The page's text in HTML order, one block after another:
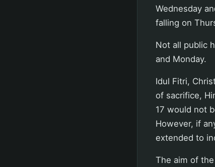
Wednesday
falling on
Not all public
and Monday.
Idul Fitri,
of sacrifice,
17 would not
However, if
extended to
The aim of